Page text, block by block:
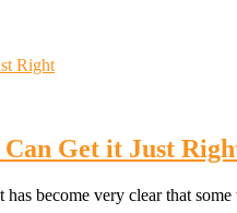
Get it Just
become very clear that